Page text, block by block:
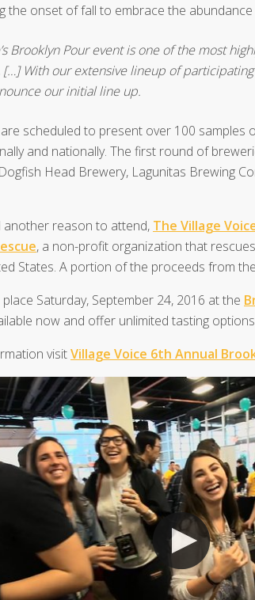
the onset of fall to embrace the
Brooklyn Pour event is one of the most
[…] With our extensive lineup of
our initial line up.
scheduled to present over 100 samples
and nationally. The first round of
Head Brewery, Lagunitas Brewing
another reason to attend, The Village
, a non-profit organization that
States. A portion of the proceeds from
Saturday, September 24, 2016 at the
now and offer unlimited tasting
visitVillage Voice 6th Annual